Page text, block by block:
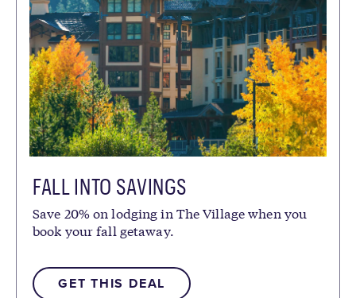
FALL INTO SAVINGS
Save 20% on lodging in The Village when you
book your fall getaway.
GET THIS DEAL